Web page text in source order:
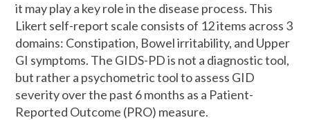
it may play a key role in the disease process. This
Likert self-report scale consists of 12 items across 3
domains: Constipation, Bowel irritability, and Upper
GI symptoms. The GIDS-PD is not a diagnostic tool,
but rather a psychometric tool to assess GID
severity over the past 6 months as a Patient-
Reported Outcome (PRO) measure.